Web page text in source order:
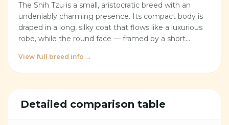
The Shih Tzu is a small, aristocratic breed with an
undeniably charming presence. Its compact body is
draped in a long, silky coat that flows like a luxurious
robe, while the round face — framed by a short
perpetually sweet and approachable expression. Long
ears fall softly on either side, blending into the fluffy
confident stride, and its plumed tail curls gracefully
View full breed info →
Detailed comparison table